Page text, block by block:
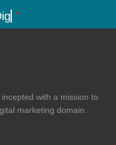
"
with a mission to
marketing domain.